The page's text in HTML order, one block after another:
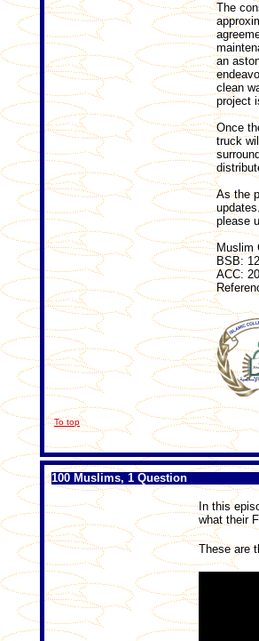
The
an
clean
project
Once
truck
As the
please
Muslim
BSB:
ACC:
To top
100 Muslims, 1 Question
In this
what their
These are